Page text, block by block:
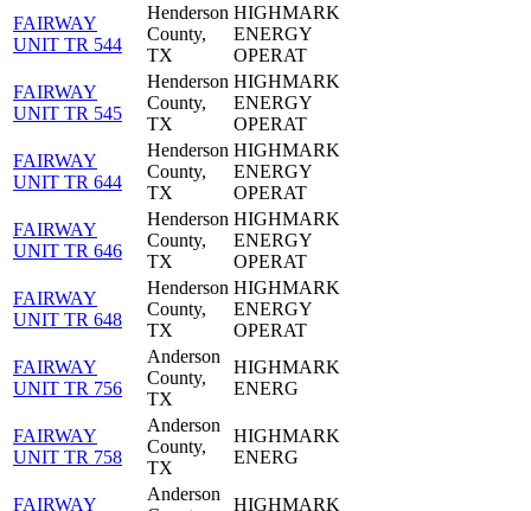
FAIRWAY
UNIT TR 544
Henderson
County,
TX
HIGHMARK
ENERGY
OPERAT
FAIRWAY
UNIT TR 545
Henderson
County,
TX
HIGHMARK
ENERGY
OPERAT
FAIRWAY
UNIT TR 644
Henderson
County,
TX
HIGHMARK
ENERGY
OPERAT
FAIRWAY
UNIT TR 646
Henderson
County,
TX
HIGHMARK
ENERGY
OPERAT
FAIRWAY
UNIT TR 648
Henderson
County,
TX
HIGHMARK
ENERGY
OPERAT
FAIRWAY
UNIT TR 756
Anderson
County,
TX
HIGHMARK
ENERG
FAIRWAY
UNIT TR 758
Anderson
County,
TX
HIGHMARK
ENERG
FAIRWAY
Anderson
HIGHMARK